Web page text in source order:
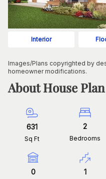
Interior
Images/Plans copyrighted by
homeowner modifications.
About House
631
Sq Ft
2
Bedrooms
0 1